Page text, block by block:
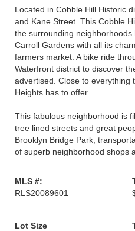
Located in Cobble Hill Historic
and Kane Street. This Cobble
the surrounding neighborhoods
Carroll Gardens with all its
farmers market. A bike ride
Waterfront district to discover
advertised. Close to everything
Heights has to offer.
This fabulous neighborhood is
tree lined streets and great
Brooklyn Bridge Park,
of superb neighborhood shops
MLS #:
RLS20089601
Lot Size